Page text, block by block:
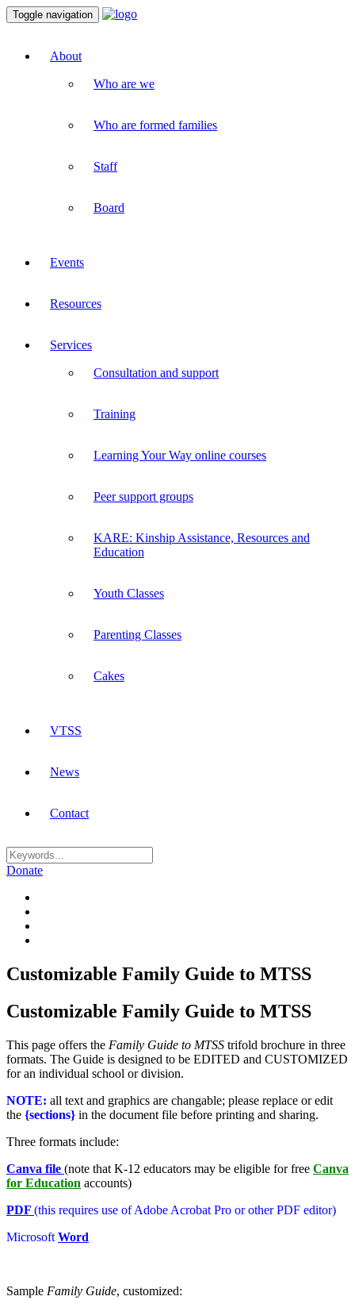
Toggle navigation
About
Who are we
Who are formed families
Staff
Board
Events
Resources
Services
Consultation and support
Training
Learning Your Way online courses
Peer support groups
KARE: Kinship Assistance, Resources and
Education
Youth Classes
Parenting Classes
Cakes
VTSS
News
Contact
Donate
Customizable Family Guide to MTSS
Customizable Family Guide to MTSS
This page offers the Family Guide to MTSS trifold brochure in three
formats. The Guide is designed to be EDITED and CUSTOMIZED
for an individual school or division.
NOTE: all text and graphics are changable; please replace or edit
the {sections} in the document file before printing and sharing.
Three formats include:
Canva file (note that K-12 educators may be eligible for free Canva
for Education accounts)
PDF (this requires use of Adobe Acrobat Pro or other PDF editor)
Microsoft Word
Sample Family Guide, customized: